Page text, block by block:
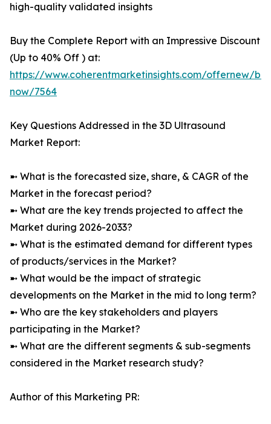
high-quality validated insights
Buy the Complete Report with an Impressive Discount
(Up to 40% Off ) at:
https://www.coherentmarketinsights.com/offernew/
now/7564
Key Questions Addressed in the 3D Ultrasound
Market Report:
➼ What is the forecasted size, share, & CAGR of the
Market in the forecast period?
➼ What are the key trends projected to affect the
Market during 2026-2033?
➼ What is the estimated demand for different types
of products/services in the Market?
➼ What would be the impact of strategic
developments on the Market in the mid to long term?
➼ Who are the key stakeholders and players
participating in the Market?
➼ What are the different segments & sub-segments
considered in the Market research study?
Author of this Marketing PR: